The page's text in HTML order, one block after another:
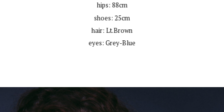
hips: 88cm
shoes: 25cm
hair: Lt.Brown
eyes: Grey-Blue